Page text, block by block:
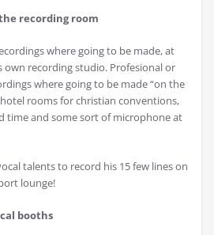
recording room
where going to be made, at
own recording studio. Profesional or
where going to be made “on the
rooms for christian conventions,
time and some sort of microphone at
talents to record his 15 few lines on
lounge!
booths